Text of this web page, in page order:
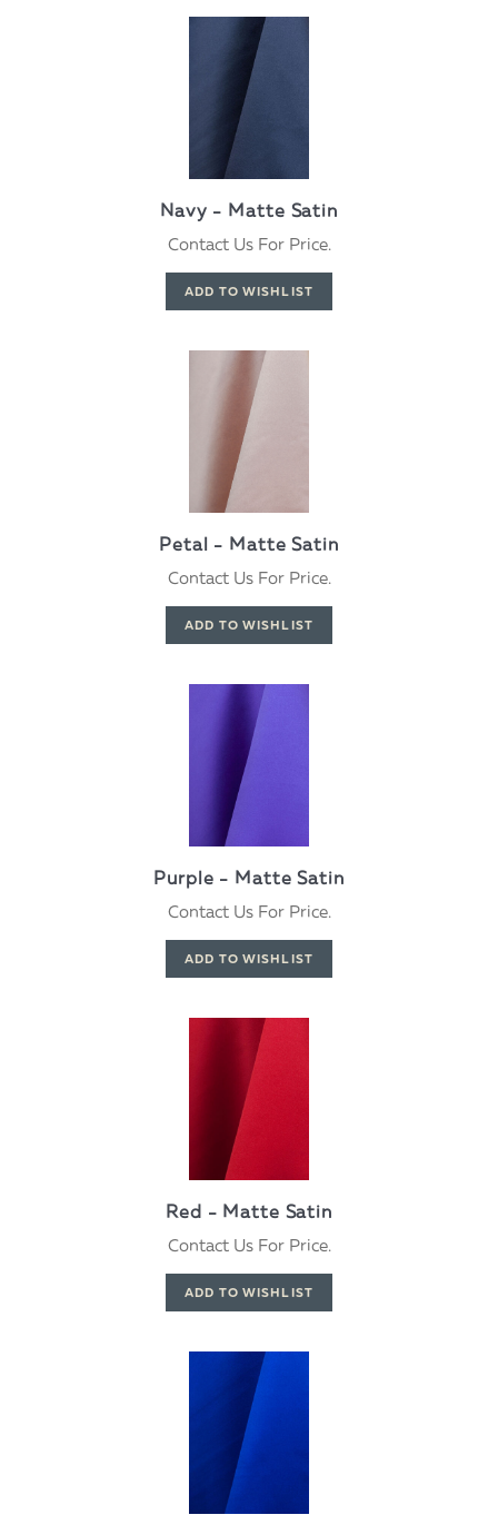
Navy - Matte Satin
Contact Us For Price.
Petal - Matte Satin
Contact Us For Price.
Purple - Matte Satin
Contact Us For Price.
Red - Matte Satin
Contact Us For Price.